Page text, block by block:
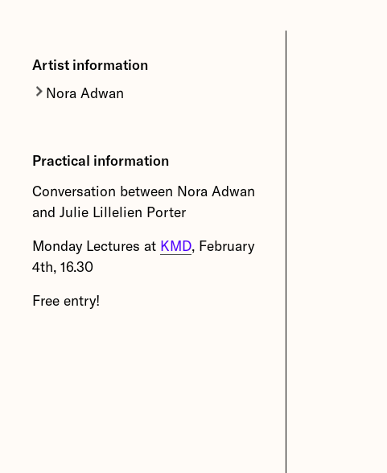
Artist information
Nora Adwan
on different geographical
contexts and personal
experiences.
More about Nora Adwan
Practical information
Conversation between Nora Adwan
and Julie Lillelien Porter
Monday Lectures at KMD, February
4th, 16.30
Free entry!